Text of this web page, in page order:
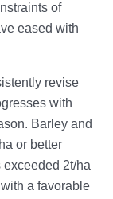
of
eased with
revise
with
Barley and
or better
2t/ha
a favorable